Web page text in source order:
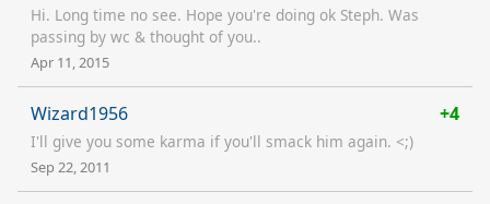
Hi. Long time no see. Hope you're doing ok Steph. Was
passing by wc & thought of you..
Apr 11, 2015
Wizard1956 +4
I'll give you some karma if you'll smack him again. <;)
Sep 22, 2011